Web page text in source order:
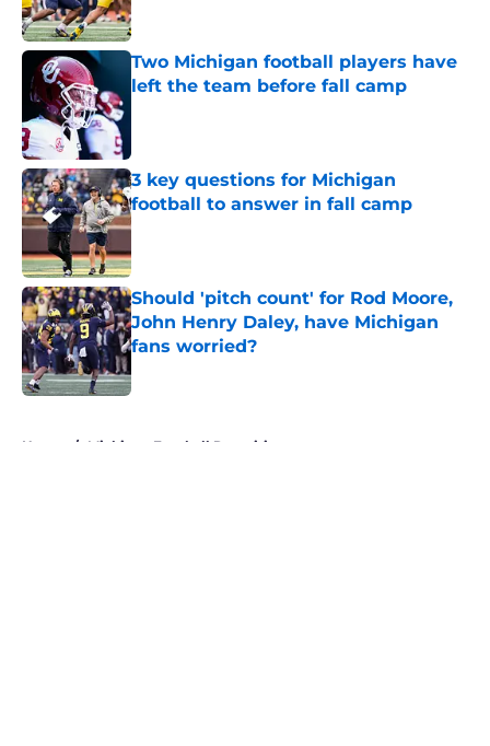
Two Michigan football players have
left the team before fall camp
3 key questions for Michigan
football to answer in fall camp
Published by on Invalid Date
Should 'pitch count' for Rod Moore,
John Henry Daley, have Michigan
fans worried?
Home / Michigan Football Recruiting